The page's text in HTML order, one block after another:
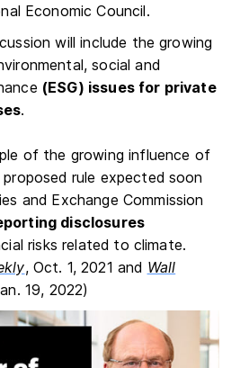
Economic Council.
will include the growing
social and
(ESG) issues for private
.
of the growing influence of
rule expected soon
and Exchange Commission
disclosures
risks related to climate.
, Oct. 1, 2021 and Wall
19, 2022)